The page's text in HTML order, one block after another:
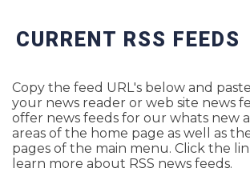
CURRENT RSS FEEDS
Copy the feed URL's below and
your news reader or web site news
offer news feeds for our whats new
areas of the home page as well as
pages of the main menu. Click the
learn more about RSS news feeds.